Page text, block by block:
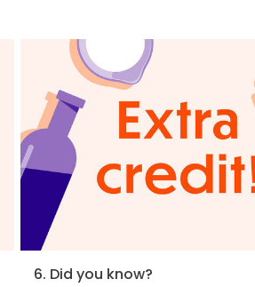
6. Did you know?